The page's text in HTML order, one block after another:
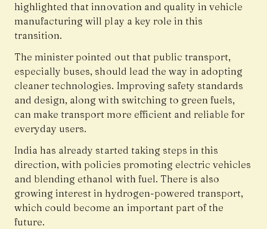
highlighted that innovation and quality in vehicle
manufacturing will play a key role in this
transition.
The minister pointed out that public transport,
especially buses, should lead the way in adopting
cleaner technologies. Improving safety standards
and design, along with switching to green fuels,
can make transport more efficient and reliable for
everyday users.
India has already started taking steps in this
direction, with policies promoting electric vehicles
and blending ethanol with fuel. There is also
growing interest in hydrogen-powered transport,
which could become an important part of the
future.